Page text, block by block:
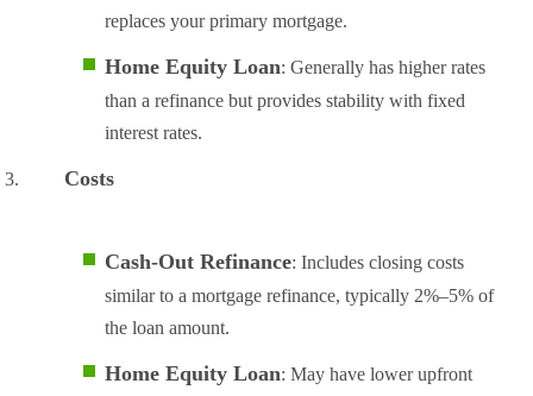
replaces your primary mortgage.
Home Equity Loan: Generally has higher rates
than a refinance but provides stability with fixed
interest rates.
Costs
Cash-Out Refinance: Includes closing costs
similar to a mortgage refinance, typically 2%–5% of
the loan amount.
Home Equity Loan: May have lower upfront